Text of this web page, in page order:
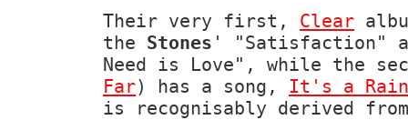
Their very first, Clear
the Stones ' "Satisfaction"
Need is Love", while the
Far) has a song, It's a
is recognisably derived